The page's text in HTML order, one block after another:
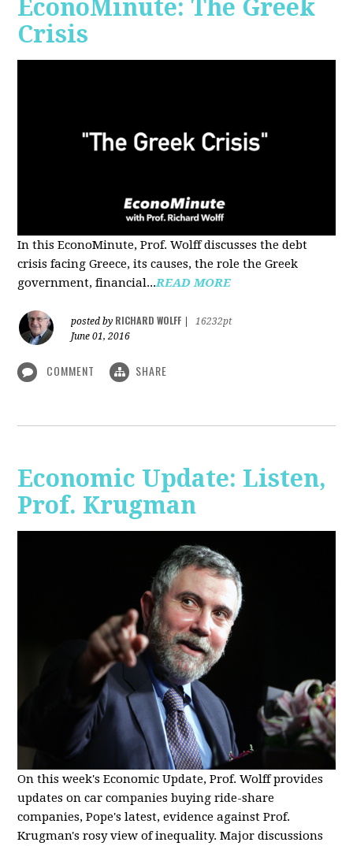
EconoMinute: The Greek
Crisis
In this EconoMinute, Prof. Wolff discusses the debt
crisis facing Greece, its causes, the role the Greek
government, financial...READ MORE
posted by RICHARD WOLFF
16232pt
June 01, 2016
COMMENT SHARE
Economic Update: Listen,
Prof. Krugman
On this week's Economic Update, Prof. Wolff provides
updates on car companies buying ride-share
companies, Pope's latest, evidence against Prof.
Krugman's rosy view of inequality. Major discussions